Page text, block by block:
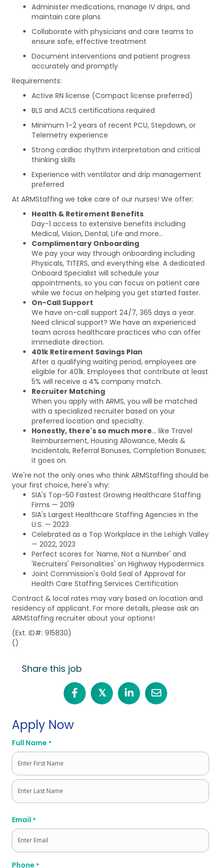
Administer medications, manage IV drips, and
maintain care plans
Collaborate with physicians and care teams to
ensure safe, effective treatment
Document interventions and patient progress
accurately and promptly
Requirements:
Active RN license (Compact license preferred)
BLS and ACLS certifications required
Minimum 1–2 years of recent PCU, Stepdown, or
Telemetry experience
Strong cardiac rhythm interpretation and critical
thinking skills
Experience with ventilator and drip management
preferred
At ARMStaffing we take care of our nurses! We offer:
Health & Retirement Benefits
Day-1 access to extensive benefits including
Medical, Vision, Dental, Life and more…
Complimentary Onboarding
We pay your way through onboarding including
Physicals, TITERS, and everything else. A dedicated
Onboard Specialist will schedule your
appointments, so you can focus on patient care
while we focus on helping you get started faster.
On-Call Support
We have on-call support 24/7, 365 days a year.
Need clinical support? We have an experienced
team across healthcare practices who can offer
immediate direction.
401k Retirement Savings Plan
After a qualifying waiting period, employees are
eligible for 401k. Employees that contribute at least
5% will receive a 4% company match.
Recruiter Matching
When you apply with ARMS, you will be matched
with a specialized recruiter based on your
preferred location and specialty.
Honestly, there's so much more... like Travel
Reimbursement, Housing Allowance, Meals &
Incidentals, Referral Bonuses, Completion Bonuses;
it goes on.
We're not the only ones who think ARMStaffing should be
your first choice, here's why:
SIA's Top-50 Fastest Growing Healthcare Staffing
Firms — 2019
SIA's Largest Healthcare Staffing Agencies in the
U.S. — 2023
Celebrated as a Top Workplace in the Lehigh Valley
— 2022, 2023
Perfect scores for 'Name, Not a Number' and
'Recruiters' Personalities' on Highway Hypodermics
Joint Commission's Gold Seal of Approval for
Health Care Staffing Services Certification
Contract & local rates may vary based on location and
residency of applicant. For more details, please ask an
ARMStaffing recruiter about your options!
(Ext. ID#: 915830)
()
Share this job
𝕏
Apply Now
Full Name *
First
Email *
Phone *